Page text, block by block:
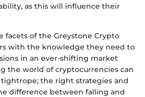
as this will influence their
facets of the Greystone Crypto
with the knowledge they need to
in an ever-shifting market
the world of cryptocurrencies can
the right strategies and
difference between falling and